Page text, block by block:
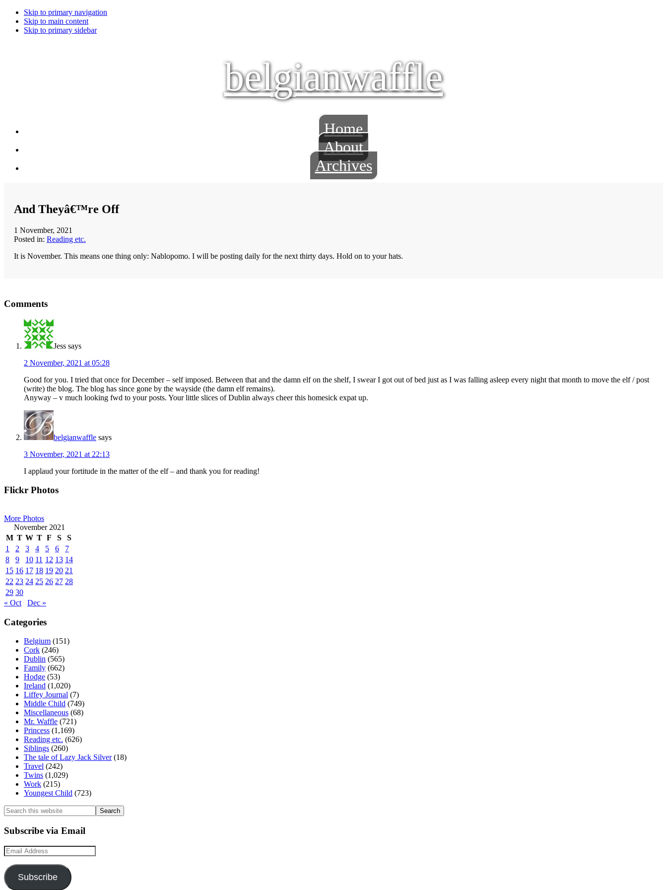
Skip to primary navigation
Skip to main content
Skip to primary sidebar
belgianwaffle
Home
About
Archives
And Theyâ€™re Off
1 November, 2021
Posted in: Reading etc.
It is November. This means one thing only: Nablopomo. I will be posting daily for the next thirty days. Hold on to your hats.
Reader
Interactions
Comments
Jess says
2 November, 2021 at 05:28
Good for you. I tried that once for December – self imposed. Between that and the damn elf on the shelf, I swear I got out of bed just as I was falling asleep every night that month to move the elf / post
(write) the blog. The blog has since gone by the wayside (the damn elf remains).
Anyway – v much looking fwd to your posts. Your little slices of Dublin always cheer this homesick expat up.
belgianwaffle says
3 November, 2021 at 22:13
I applaud your fortitude in the matter of the elf – and thank you for reading!
Primary
Flickr Photos
More Photos
November 2021
M T W T F S
S
1
2 3 4 5 6
7
8
9 10 11 12 13 14
15 16 17 18 19 20 21
22 23 24 25 26 27 28
29 30
« Oct
Dec »
Categories
Belgium (151)
Cork (246)
Dublin (565)
Family (662)
Hodge (53)
Ireland (1,020)
Liffey Journal (7)
Middle Child (749)
Miscellaneous (68)
Mr. Waffle (721)
Princess (1,169)
Reading etc. (626)
Siblings (260)
The tale of Lazy Jack Silver(18)
Travel (242)
Twins (1,029)
Work (215)
Youngest Child (723)
Search
this
website
Subscribe via Email
Email
Address
Subscribe